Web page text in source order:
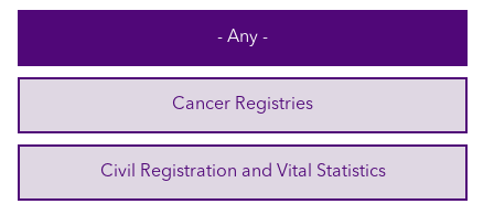
- Any -
Cancer Registries
Civil Registration and Vital Statistics